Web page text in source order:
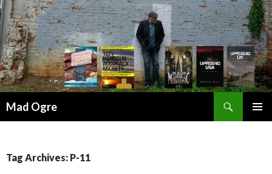
Mad Ogre
Tag Archives: P-11